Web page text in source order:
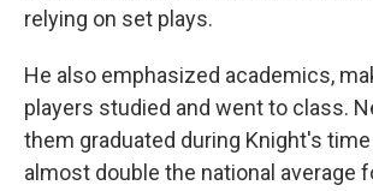
relying on set plays.
He also emphasized academics,
players studied and went to class.
them graduated during Knight's time
almost double the national average